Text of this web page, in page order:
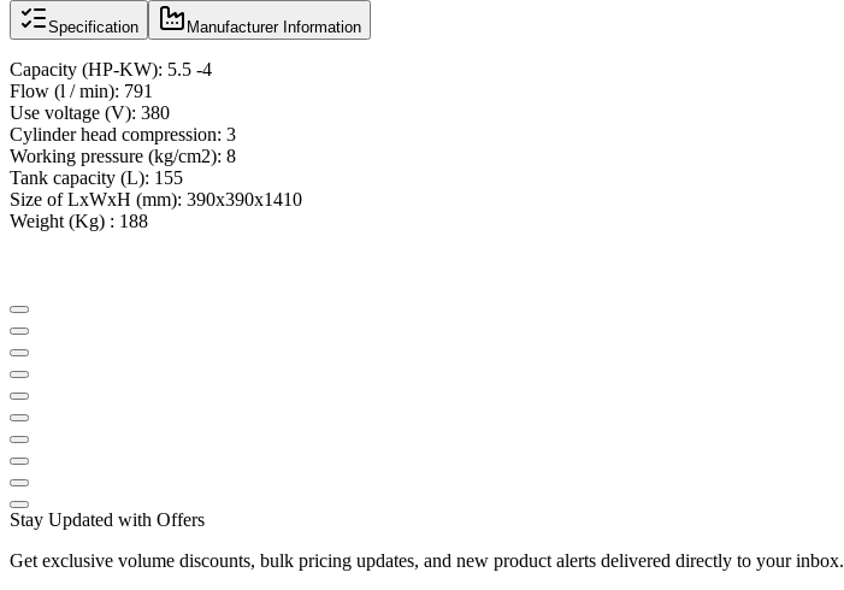
Specification Manufacturer Information
Capacity (HP-KW): 5.5 -4
Flow (l / min): 791
Use voltage (V): 380
Cylinder head compression: 3
Working pressure (kg/cm2): 8
Tank capacity (L): 155
Size of LxWxH (mm): 390x390x1410
Weight (Kg) : 188
Stay Updated with Offers
Get exclusive volume discounts, bulk pricing updates, and new product alerts delivered directly to your inbox.